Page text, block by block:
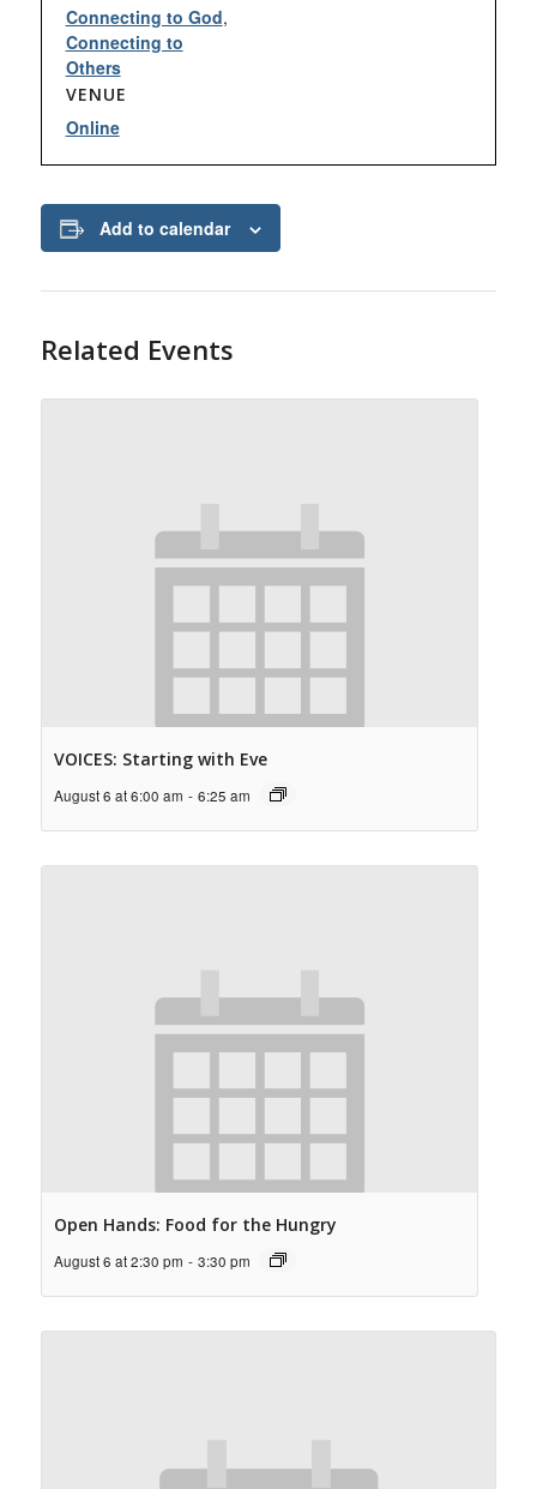
Connecting to God,
Connecting to
Others
VENUE
Online
Add to calendar
Related Events
VOICES: Starting with Eve
August 6 at 6:00 am - 6:25 am
Open Hands: Food for the Hungry
August 6 at 2:30 pm - 3:30 pm